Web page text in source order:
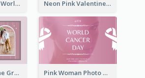
Blue Cat Photo World Wildlife Day Greeting Card Neon Pink Valentine Greeting Card Design Ideas
Sweet Valentine Greeting Card Design Ideas Pink Woman Photo World Cancer Day Greeting Card